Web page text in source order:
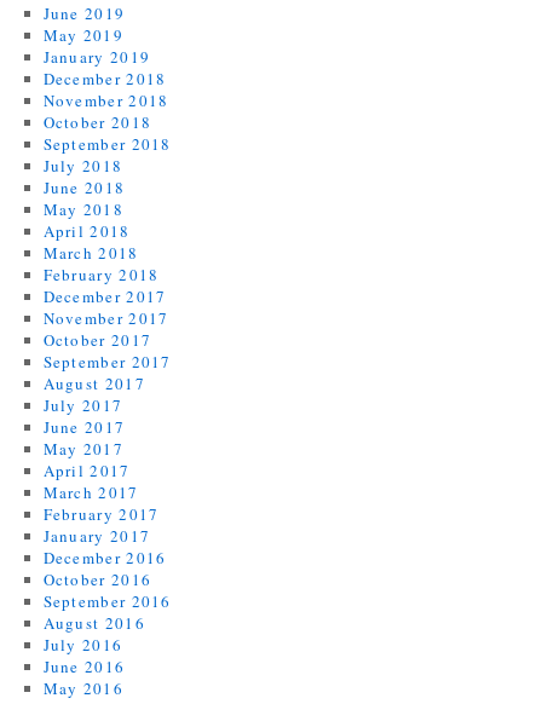
June 2019
May 2019
January 2019
December 2018
November 2018
October 2018
September 2018
July 2018
June 2018
May 2018
April 2018
March 2018
February 2018
December 2017
November 2017
October 2017
September 2017
August 2017
July 2017
June 2017
May 2017
April 2017
March 2017
February 2017
January 2017
December 2016
October 2016
September 2016
August 2016
July 2016
June 2016
May 2016